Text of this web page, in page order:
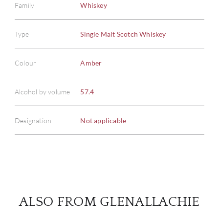
Family Whiskey
Type Single Malt Scotch Whiskey
Colour Amber
Alcohol by volume 57.4
Designation Not applicable
ALSO FROM GLENALLACHIE